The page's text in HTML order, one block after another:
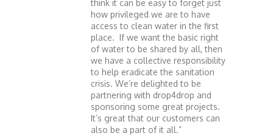
think it can be easy to forget just
how privileged we are to have
access to clean water in the first
place. If we want the basic right
of water to be shared by all, then
we have a collective responsibility
to help eradicate the sanitation
crisis. We’re delighted to be
partnering with drop4drop and
sponsoring some great projects.
It’s great that our customers can
also be a part of it all.”